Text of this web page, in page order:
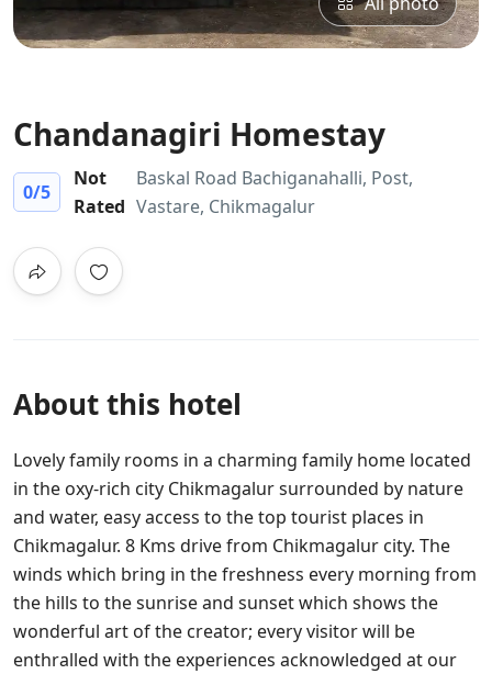
Chandanagiri Homestay
0/5
Not
Rated
Baskal Road Bachiganahalli, Post,
Vastare, Chikmagalur
About this hotel
Lovely family rooms in a charming family home located
in the oxy-rich city Chikmagalur surrounded by nature
and water, easy access to the top tourist places in
Chikmagalur. 8 Kms drive from Chikmagalur city. The
winds which bring in the freshness every morning from
the hills to the sunrise and sunset which shows the
wonderful art of the creator; every visitor will be
enthralled with the experiences acknowledged at our